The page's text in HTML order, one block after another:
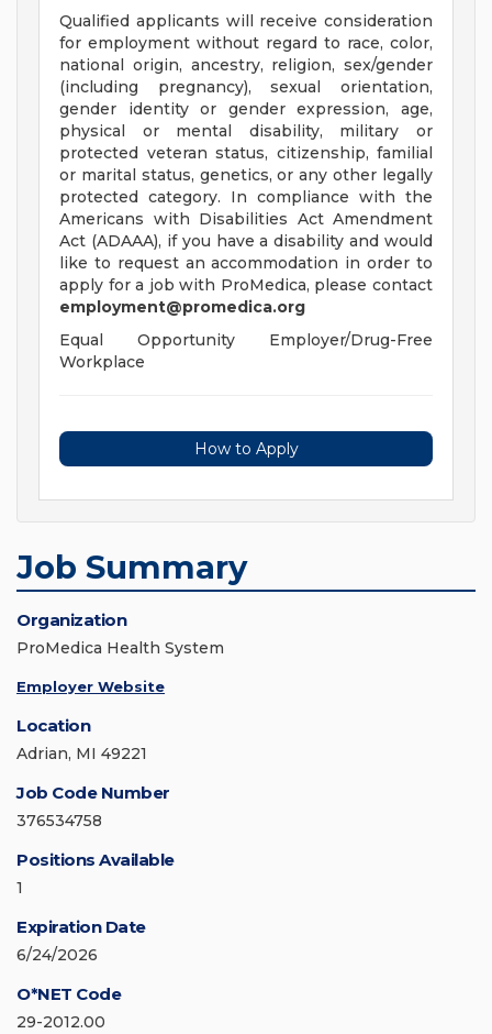
Qualified applicants will receive consideration
for employment without regard to race, color,
national origin, ancestry, religion, sex/gender
(including pregnancy), sexual orientation,
gender identity or gender expression, age,
physical or mental disability, military or
protected veteran status, citizenship, familial
or marital status, genetics, or any other legally
protected category. In compliance with the
Americans with Disabilities Act Amendment
Act (ADAAA), if you have a disability and would
like to request an accommodation in order to
apply for a job with ProMedica, please contact
employment@promedica.org
Equal Opportunity Employer/Drug-Free
Workplace
How to Apply
Job Summary
Organization
ProMedica Health System
Employer Website
Location
Adrian, MI 49221
Job Code Number
376534758
Positions Available
1
Expiration Date
6/24/2026
O*NET Code
29-2012.00